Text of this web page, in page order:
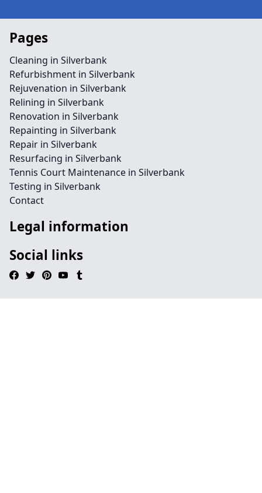
Pages
Cleaning in Silverbank
Refurbishment in Silverbank
Rejuvenation in Silverbank
Relining in Silverbank
Renovation in Silverbank
Repainting in Silverbank
Repair in Silverbank
Resurfacing in Silverbank
Tennis Court Maintenance in Silverbank
Testing in Silverbank
Contact
Legal information
Social links